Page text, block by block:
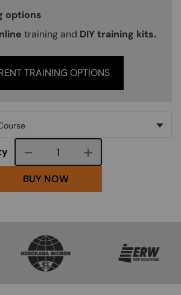
Callout
options
training and DIY training kits.
TRAINING OPTIONS
Course quantity
BUY NOW